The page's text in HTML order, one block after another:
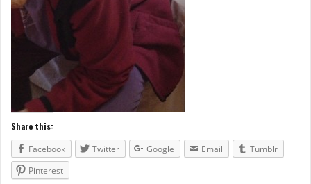
Share this:
Facebook
Twitter Google Email
Tumblr
Pinterest